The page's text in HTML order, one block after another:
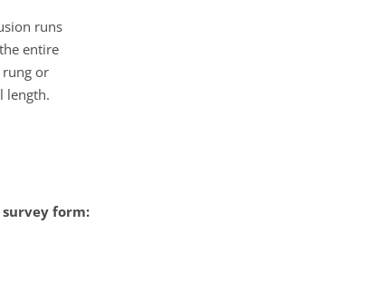
runs
entire
or
length.
form: